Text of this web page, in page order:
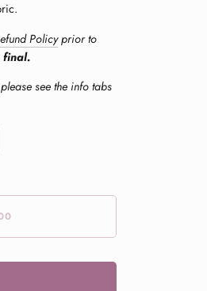
Policyprior to
final.
see the info tabs